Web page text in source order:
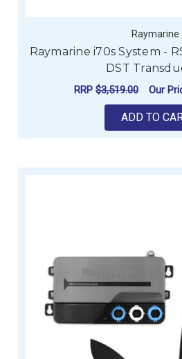
Raymarine
Raymarine i70s System -
DST
RRP $3,519.00 Our
ADD TO